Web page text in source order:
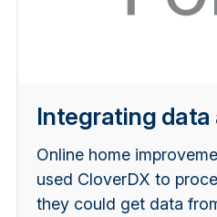
Integrating data
Online home
used CloverDX to
they could get data